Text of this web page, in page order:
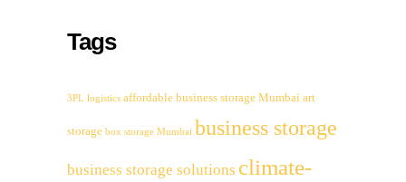
Tags
3PL logistics affordable business storage Mumbai art
storage box storage Mumbai business storage
business storage solutions climate-